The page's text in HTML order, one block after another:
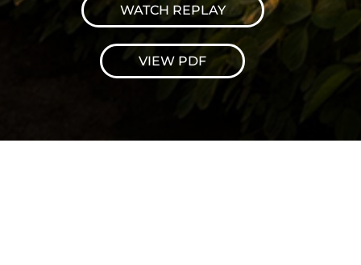
WATCH REPLAY
VIEW PDF